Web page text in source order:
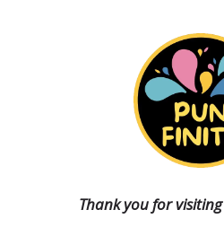
Thank you for visiting